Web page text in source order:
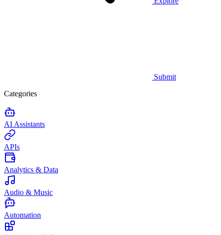
Submit
Categories
AI Assistants
APIs
Analytics & Data
Audio & Music
Automation